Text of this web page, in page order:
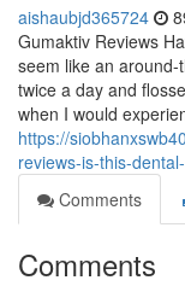
aishaubjd365724
Gumaktiv Reviews
seem like an
twice a day and
when I would
https://
reviews-is-this-
Comments
Comments